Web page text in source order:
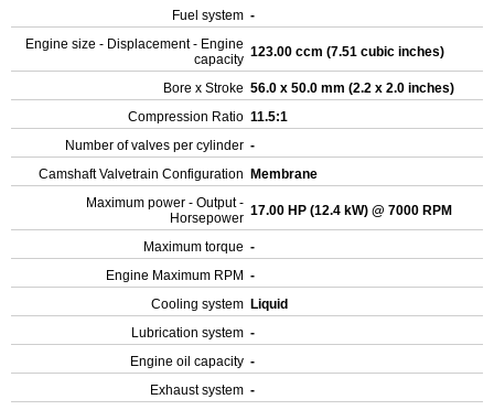
Fuel system -
Engine size - Displacement - Engine
capacity 123.00 ccm (7.51 cubic inches)
Bore x Stroke 56.0 x 50.0 mm (2.2 x 2.0 inches)
Compression Ratio 11.5:1
Number of valves per cylinder -
Camshaft Valvetrain Configuration
Membrane
Maximum power - Output -
Horsepower 17.00 HP (12.4 kW) @ 7000 RPM
Maximum torque -
Engine Maximum RPM -
Cooling system Liquid
Lubrication system -
Engine oil capacity -
Exhaust system -